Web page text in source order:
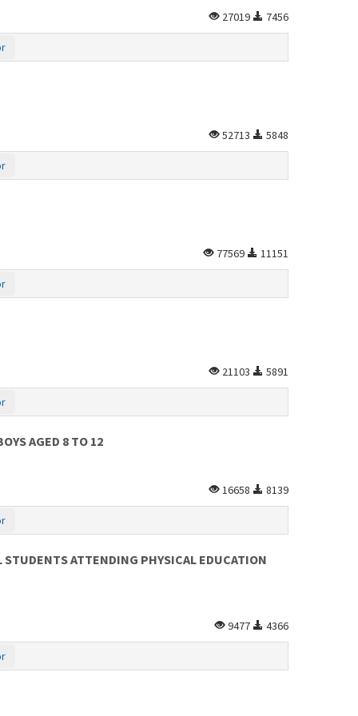
27019 7456
52713 5848
77569 11151
21103 5891
AGED 8 TO 12
16658 8139
ATTENDING PHYSICAL EDUCATION
9477 4366